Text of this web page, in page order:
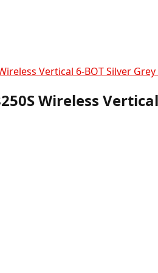
Vertical 6-BOT Silver Grey
Wireless